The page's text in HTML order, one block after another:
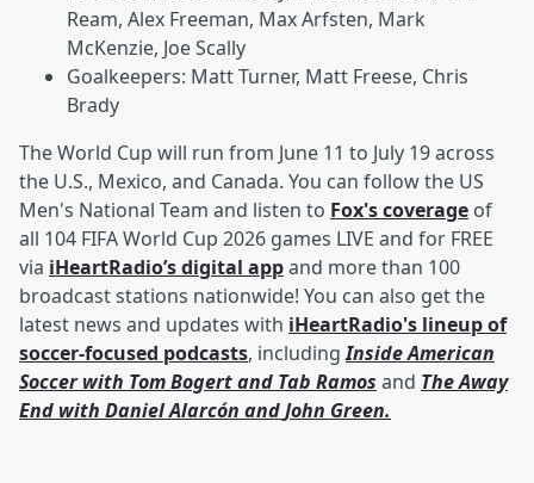
Ream, Alex Freeman, Max Arfsten, Mark
McKenzie, Joe Scally
Goalkeepers: Matt Turner, Matt Freese, Chris
Brady
The World Cup will run from June 11 to July 19 across
the U.S., Mexico, and Canada. You can follow the US
Men's National Team and listen to Fox's coverage of
all 104 FIFA World Cup 2026 games LIVE and for FREE
via iHeartRadio’s digital appand more than 100
broadcast stations nationwide! You can also get the
latest news and updates with iHeartRadio's lineup of
soccer-focused podcasts, includingInside American
Soccer with Tom Bogertand Tab Ramos and The Away
End with Daniel Alarcón andJohn Green.